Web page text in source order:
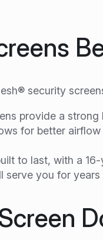
security
provide a
for better
to last, with a
serve you for years